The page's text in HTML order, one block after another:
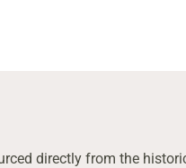
directly from the